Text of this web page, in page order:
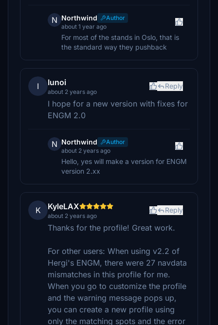
N Northwind
Author
about 1 year ago
For most of the stands in Oslo, that is
the standard way they pushback
I Iunoi
about 2 years ago
Reply
I hope for a new version with fixes for
ENGM 2.0
N Northwind
Author
about 2 years ago
Hello, yes will make a version for ENGM
version 2.xx
K KyleLAX
about 2 years ago
Reply
Thanks for the profile! Great work.
For other users: When using v2.2 of
Hergi's ENGM, there were 27 navdata
mismatches in this profile for me.
When you go to customize the profile
and the warning message pops up,
you can create a new profile using
only the matching spots and the error